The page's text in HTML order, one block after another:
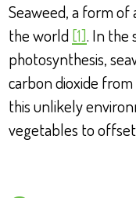
Seaweed, a form
the world [1]. In the
photosynthesis,
carbon dioxide
this unlikely
vegetables to